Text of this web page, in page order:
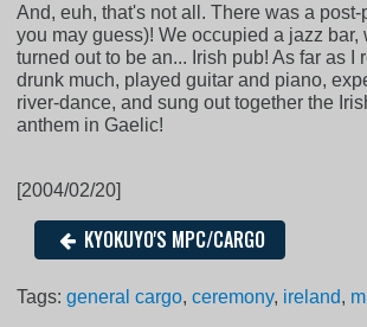
And, euh, that's not all. There was a post-
you may guess)! We occupied a jazz bar,
turned out to be an... Irish pub! As far as I
drunk much, played guitar and piano,
river-dance, and sung out together the
anthem in Gaelic!
[2004/02/20]
KYOKUYO'S MPC/CARGO
Tags:general cargo,ceremony, ireland,